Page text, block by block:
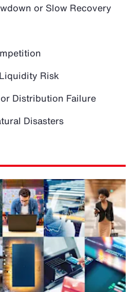
or Slow Recovery
Risk
Distribution Failure
Disasters